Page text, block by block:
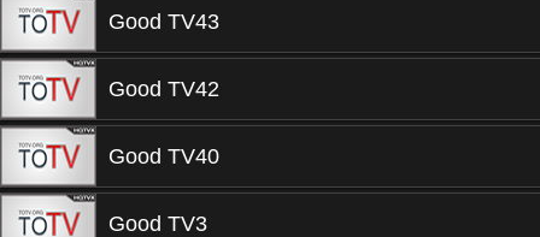
Good TV43
Good TV42
Good TV40
Good TV3